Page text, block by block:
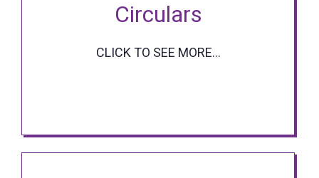
Circulars
CLICK TO SEE MORE...